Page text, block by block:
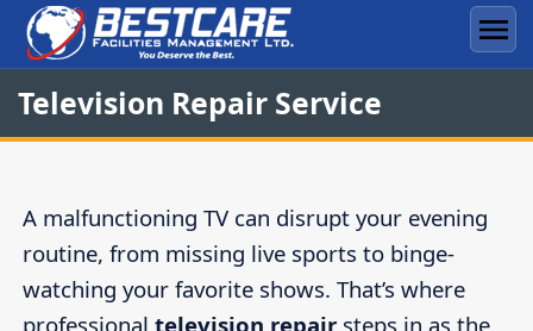
Skip
content
Television Repair Service
A malfunctioning TV can disrupt your evening
routine, from missing live sports to binge-
watching your favorite shows. That’s where
professional television repairsteps in as the